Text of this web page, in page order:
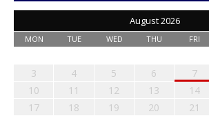
August 2026
MON TUE WED THU FRI
3
4 5 6 7
10
11 12 13 14
17
18 19 20 21